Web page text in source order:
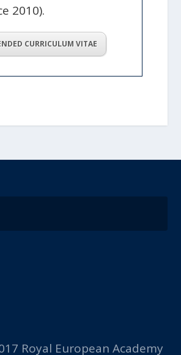
2010).
CURRICULUM VITAE
Royal European Academy